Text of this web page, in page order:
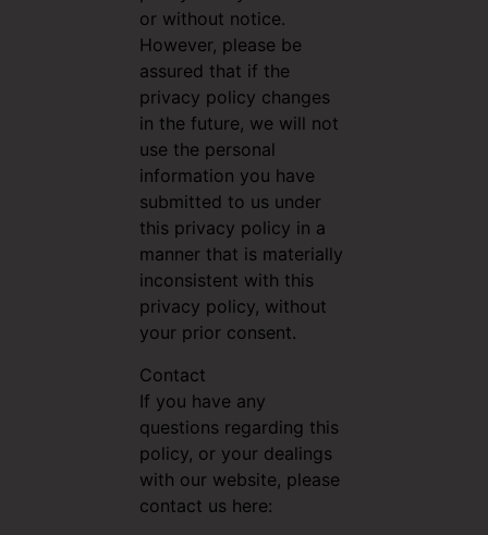
or without notice.
However, please be
assured that if the
privacy policy changes
in the future, we will not
use the personal
information you have
submitted to us under
this privacy policy in a
manner that is materially
inconsistent with this
privacy policy, without
your prior consent.
Contact
If you have any
questions regarding this
policy, or your dealings
with our website, please
contact us here: